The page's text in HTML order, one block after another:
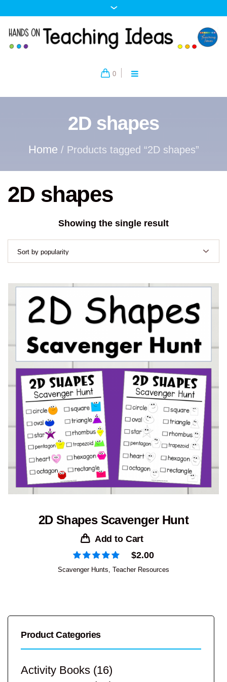
0
2D shapes
Home / Products tagged “2D shapes”
2D shapes
Showing the single result
2D Shapes Scavenger Hunt
Add to Cart
$2.00
Scavenger Hunts, Teacher Resources
Product Categories
Activity Books (16)